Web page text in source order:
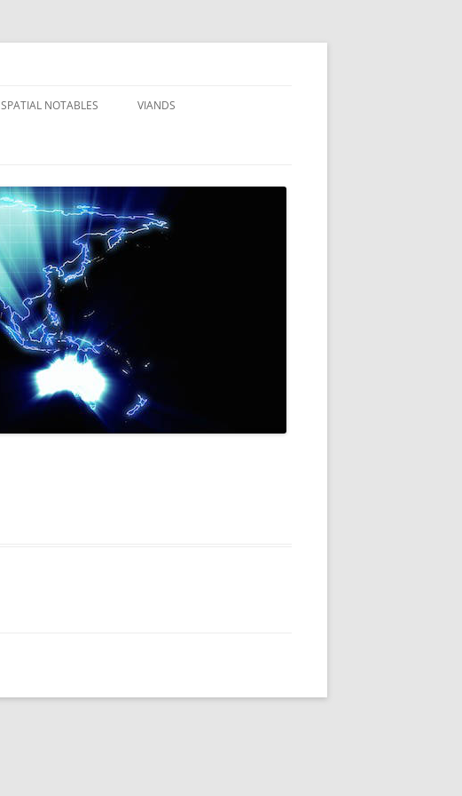
SPATIAL NOTABLES VIANDS